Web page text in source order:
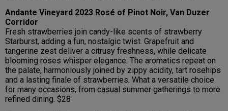
Andante Vineyard 2023 Rosé of Pinot Noir, Van Duzer
Corridor
Fresh strawberries join candy-like scents of strawberry
Starburst, adding a fun, nostalgic twist. Grapefruit and
tangerine zest deliver a citrusy freshness, while delicate
blooming roses whisper elegance. The aromatics repeat on
the palate, harmoniously joined by zippy acidity, tart rosehips
and a lasting finale of strawberries. What a versatile choice
for many occasions, from casual summer gatherings to more
refined dining. $28